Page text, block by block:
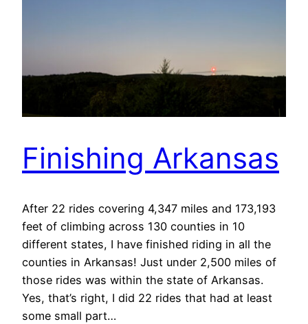
Finishing Arkansas
After 22 rides covering 4,347 miles and 173,193
feet of climbing across 130 counties in 10
different states, I have finished riding in all the
counties in Arkansas! Just under 2,500 miles of
those rides was within the state of Arkansas.
Yes, that’s right, I did 22 rides that had at least
some small part…